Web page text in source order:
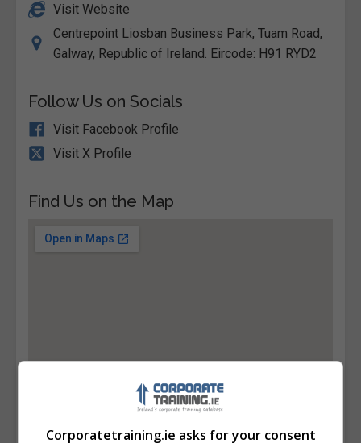
Visit Website
Centrepoint Liosban Business Park, Tuam Road,
Galway, Republic of Ireland. Eircode: H91 RYD2
Follow Us on Socials
Visit Facebook Profile
Visit X Profile
Find Us on the Map
Corporatetraining.ie asks for your consent